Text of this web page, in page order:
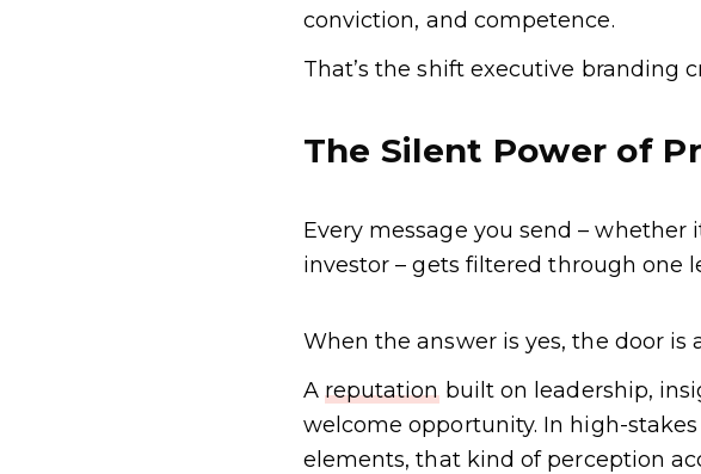
conviction, and competence.
That’s the shift executive branding
The Silent Power of
Every message you send – whether
investor – gets filtered through one
When the answer is yes, the door is
A reputationbuilt on leadership,
welcome opportunity. In high-
elements, that kind of perception